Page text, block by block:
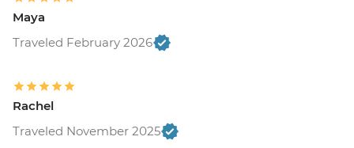
Maya
Traveled February 2026
Rachel
Traveled November 2025